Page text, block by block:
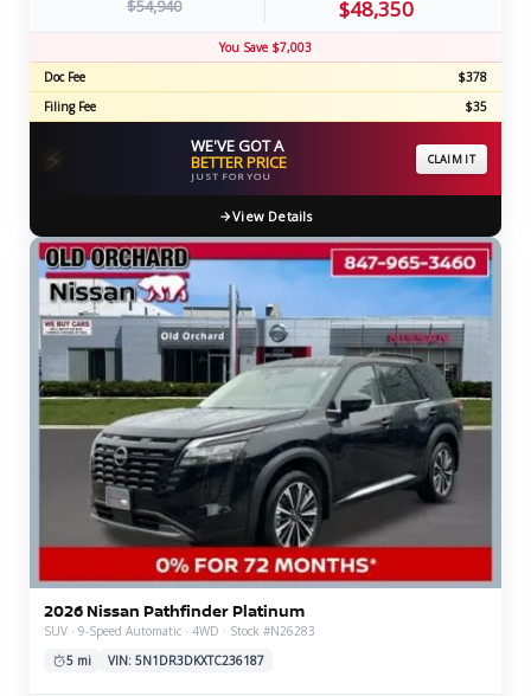
$54,940 $48,350
You Save $7,003
Doc Fee
$378
Filing Fee
$35
⚡ WE'VE GOT A
BETTER PRICE
JUST FOR YOU
CLAIM IT
View Details
2026 Nissan Pathfinder Platinum
SUV · 9-Speed Automatic · 4WD · Stock #N26283
5 mi
VIN: 5N1DR3DKXTC236187